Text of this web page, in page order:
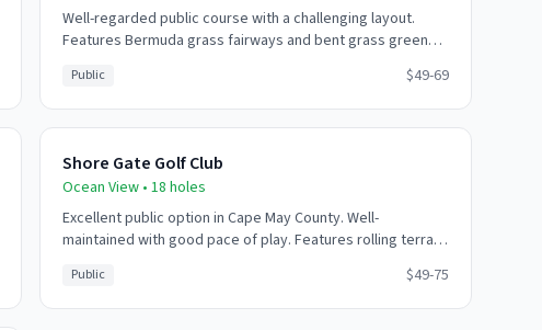
Well-regarded public course with a challenging layout.
Features Bermuda grass fairways and bent grass greens.
Good value option near Atlantic City with multiple tee
positions for all skill levels.
Public $49-69
Shore Gate Golf Club
Ocean View •18 holes
Excellent public option in Cape May County. Well-
maintained with good pace of play. Features rolling terrain
with strategic bunkering. Friendly atmosphere and good
value.
Public $49-75